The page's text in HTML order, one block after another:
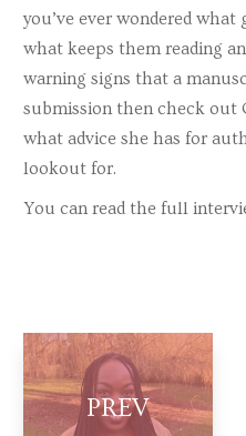
you’ve ever wondered what
what keeps them reading
warning signs that a
submission then check out
what advice she has for
lookout for.
You can read the full